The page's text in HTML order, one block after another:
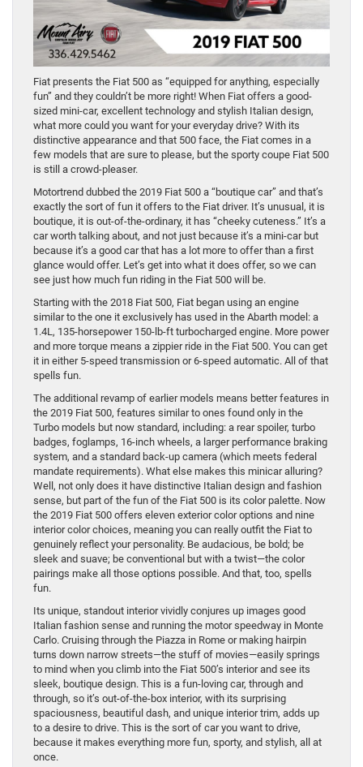
Fiat presents the Fiat 500 as “equipped for anything, especially
fun” and they couldn’t be more right! When Fiat offers a good-
sized mini-car, excellent technology and stylish Italian design,
what more could you want for your everyday drive? With its
distinctive appearance and that 500 face, the Fiat comes in a
few models that are sure to please, but the sporty coupe Fiat 500
is still a crowd-pleaser.
Motortrend dubbed the 2019 Fiat 500 a “boutique car” and that’s
exactly the sort of fun it offers to the Fiat driver. It’s unusual, it is
boutique, it is out-of-the-ordinary, it has “cheeky cuteness.” It’s a
car worth talking about, and not just because it’s a mini-car but
because it’s a good car that has a lot more to offer than a first
glance would offer. Let’s get into what it does offer, so we can
see just how much fun riding in the Fiat 500 will be.
Starting with the 2018 Fiat 500, Fiat began using an engine
similar to the one it exclusively has used in the Abarth model: a
1.4L, 135-horsepower 150-lb-ft turbocharged engine. More power
and more torque means a zippier ride in the Fiat 500. You can get
it in either 5-speed transmission or 6-speed automatic. All of that
spells fun.
The additional revamp of earlier models means better features in
the 2019 Fiat 500, features similar to ones found only in the
Turbo models but now standard, including: a rear spoiler, turbo
badges, foglamps, 16-inch wheels, a larger performance braking
system, and a standard back-up camera (which meets federal
mandate requirements). What else makes this minicar alluring?
Well, not only does it have distinctive Italian design and fashion
sense, but part of the fun of the Fiat 500 is its color palette. Now
the 2019 Fiat 500 offers eleven exterior color options and nine
interior color choices, meaning you can really outfit the Fiat to
genuinely reflect your personality. Be audacious, be bold; be
sleek and suave; be conventional but with a twist—the color
pairings make all those options possible. And that, too, spells
fun.
Its unique, standout interior vividly conjures up images good
Italian fashion sense and running the motor speedway in Monte
Carlo. Cruising through the Piazza in Rome or making hairpin
turns down narrow streets—the stuff of movies—easily springs
to mind when you climb into the Fiat 500’s interior and see its
sleek, boutique design. This is a fun-loving car, through and
through, so it’s out-of-the-box interior, with its surprising
spaciousness, beautiful dash, and unique interior trim, adds up
to a desire to drive. This is the sort of car you want to drive,
because it makes everything more fun, sporty, and stylish, all at
once.